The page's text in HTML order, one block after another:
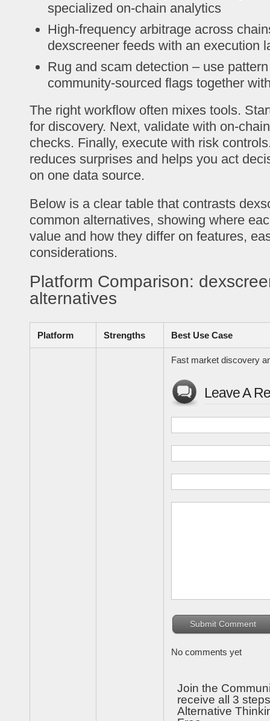
specialized on-chain analytics
High-frequency arbitrage across
dexscreener feeds with an execution
Rug and scam detection – use
community-sourced flags together
The right workflow often mixes tools.
for discovery. Next, validate with on-
checks. Finally, execute with risk
reduces surprises and helps you act
on one data source.
Below is a clear table that contrasts
common alternatives, showing where
value and how they differ on features,
considerations.
Platform Comparison:
alternatives
Platform Strengths Best Use Case
Fast market discovery
Leave A
No comments yet
Join the
receive all 3
Alternative